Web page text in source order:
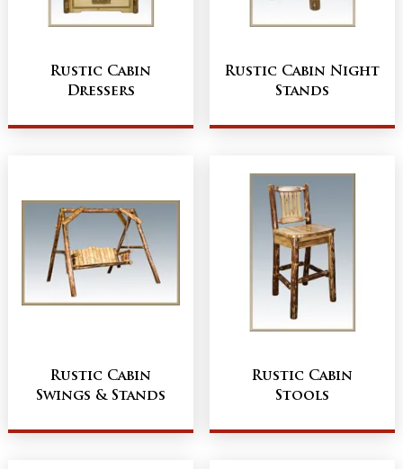
Rustic Cabin
Dressers
Rustic Cabin Night
Stands
Rustic Cabin
Swings & Stands
Rustic Cabin
Stools